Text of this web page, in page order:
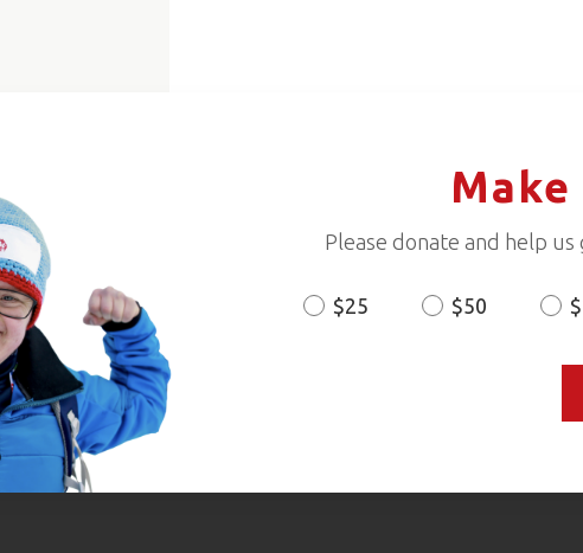
Please donate and help
Donation
$25 $50